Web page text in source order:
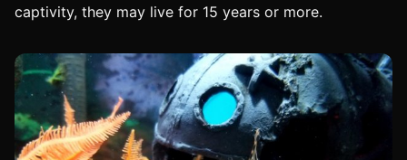
captivity, they may live for 15 years or more.